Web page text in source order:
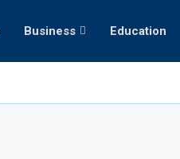
Business Education